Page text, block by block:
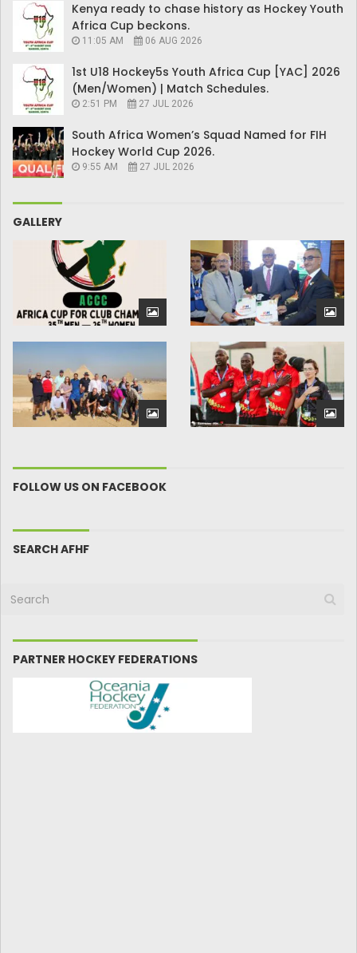
Kenya ready to chase history as Hockey Youth
Africa Cup beckons.
11:05 AM 06 AUG 2026
1st U18 Hockey5s Youth Africa Cup [YAC] 2026
(Men/Women) | Match Schedules.
2:51 PM 27 JUL 2026
South Africa Women’s Squad Named for FIH
Hockey World Cup 2026.
9:55 AM 27 JUL 2026
GALLERY
FOLLOW US ON FACEBOOK
SEARCH AFHF
PARTNER HOCKEY FEDERATIONS